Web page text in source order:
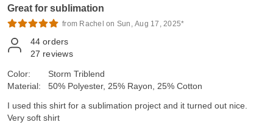
Great for sublimation
from Rachel on Sun, Aug 17, 2025*
44 orders
27 reviews
Color:
Material:
Storm Triblend
50% Polyester, 25% Rayon, 25% Cotton
I used this shirt for a sublimation project and it turned out nice.
Very soft shirt